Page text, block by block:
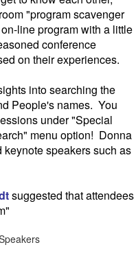
"program scavenger
line program with a little
conference
on their experiences.
into searching the
People's names. You
under "Special
menu option! Donna
speakers such as
suggested that attendees